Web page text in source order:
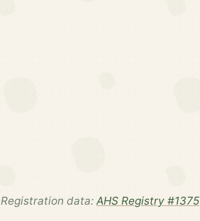
Registration data: AHS Registry #1375